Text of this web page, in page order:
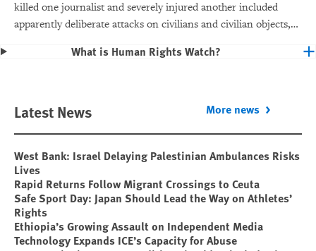
killed one journalist and severely injured another included
apparently deliberate attacks on civilians and civilian objects,
What is Human Rights Watch?
Latest News More news
West Bank: Israel Delaying Palestinian Ambulances Risks
Lives
Rapid Returns Follow Migrant Crossings to Ceuta
Safe Sport Day: Japan Should Lead the Way on Athletes’
Rights
Ethiopia’s Growing Assault on Independent Media
Technology Expands ICE’s Capacity for Abuse